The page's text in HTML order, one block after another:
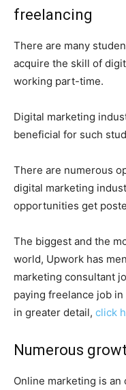
freelancing
There are many
acquire the skill of
working part-time.
Digital marketing
beneficial for such
There are numerous
digital marketing
opportunities get
The biggest and the
world, Upwork has
marketing consultant
paying freelance job
in greater detail, click
Numerous
Online marketing is